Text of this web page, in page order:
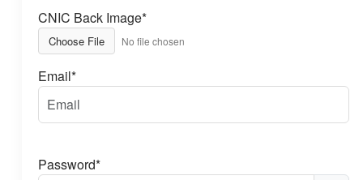
CNIC Back Image*
Choose File No file chosen
Email*
Password*